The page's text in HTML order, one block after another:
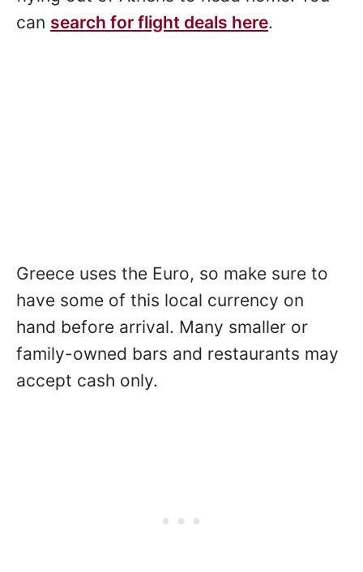
can search for flight deals here.
Greece uses the Euro, so make sure to
have some of this local currency on
hand before arrival. Many smaller or
family-owned bars and restaurants may
accept cash only.